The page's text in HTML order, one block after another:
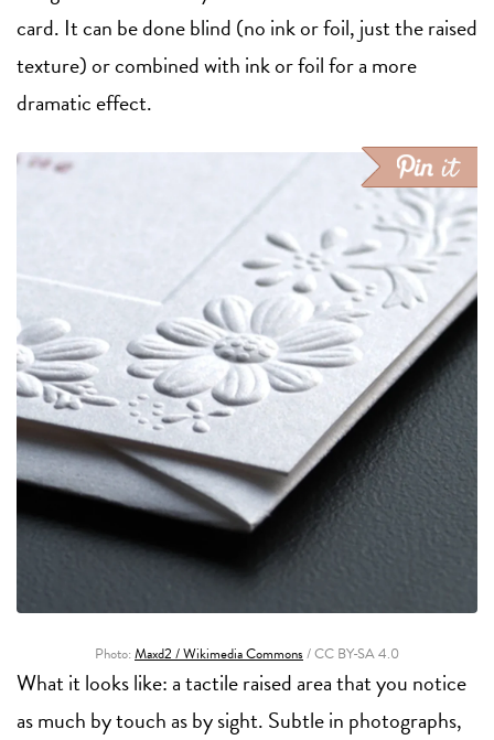
card. It can be done blind (no ink or foil, just the raised
texture) or combined with ink or foil for a more
dramatic effect.
Photo:Maxd2 / Wikimedia Commons/ CC BY-SA 4.0
What it looks like: a tactile raised area that you notice
as much by touch as by sight. Subtle in photographs,